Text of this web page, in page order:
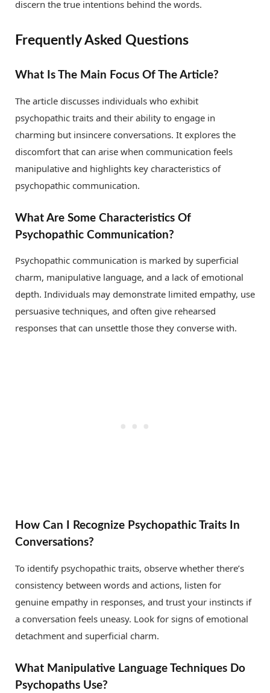
discern the true intentions behind the words.
Frequently Asked Questions
What Is The Main Focus Of The Article?
The article discusses individuals who exhibit
psychopathic traits and their ability to engage in
charming but insincere conversations. It explores the
discomfort that can arise when communication feels
manipulative and highlights key characteristics of
psychopathic communication.
What Are Some Characteristics Of
Psychopathic Communication?
Psychopathic communication is marked by superficial
charm, manipulative language, and a lack of emotional
depth. Individuals may demonstrate limited empathy, use
persuasive techniques, and often give rehearsed
responses that can unsettle those they converse with.
How Can I Recognize Psychopathic Traits In
Conversations?
To identify psychopathic traits, observe whether there’s
consistency between words and actions, listen for
genuine empathy in responses, and trust your instincts if
a conversation feels uneasy. Look for signs of emotional
detachment and superficial charm.
What Manipulative Language Techniques Do
Psychopaths Use?